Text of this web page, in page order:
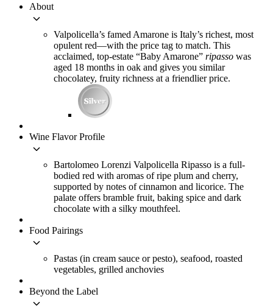
About
keyboard_arrow_down
Valpolicella’s famed Amarone is Italy’s richest, most
opulent red—with the price tag to match. This
acclaimed, top-estate “Baby Amarone” ripasso was
aged 18 months in oak and gives you similar
chocolatey, fruity richness at a friendlier price.
Wine Flavor Profile
keyboard_arrow_down
Bartolomeo Lorenzi Valpolicella Ripasso is a full-
bodied red with aromas of ripe plum and cherry,
supported by notes of cinnamon and licorice. The
palate offers bramble fruit, baking spice and dark
chocolate with a silky mouthfeel.
Food Pairings
keyboard_arrow_down
Pastas (in cream sauce or pesto), seafood, roasted
vegetables, grilled anchovies
Beyond the Label
keyboard_arrow_down